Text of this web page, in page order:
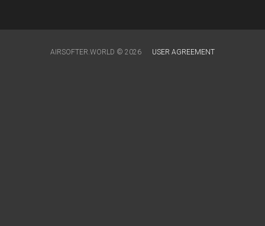
AIRSOFTER.WORLD © 2026 USER AGREEMENT